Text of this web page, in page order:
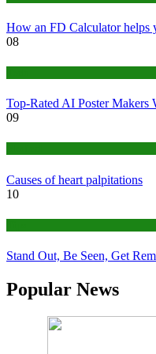
How an FD Calculator helps
08
Top-Rated AI Poster Makers
09
Causes of heart palpitations
10
Stand Out, Be Seen, Get
Popular News